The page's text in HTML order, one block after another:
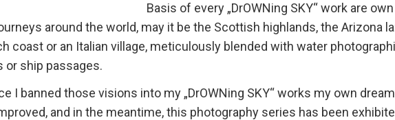
Basis of every „DrOWNing SKY“ work are
around the world, may it be the Scottish highlands, the Arizona
coast or an Italian village, meticulously blended with water
ship passages.
I banned those visions into my „DrOWNing SKY“ works my own
and in the meantime, this photography series has been